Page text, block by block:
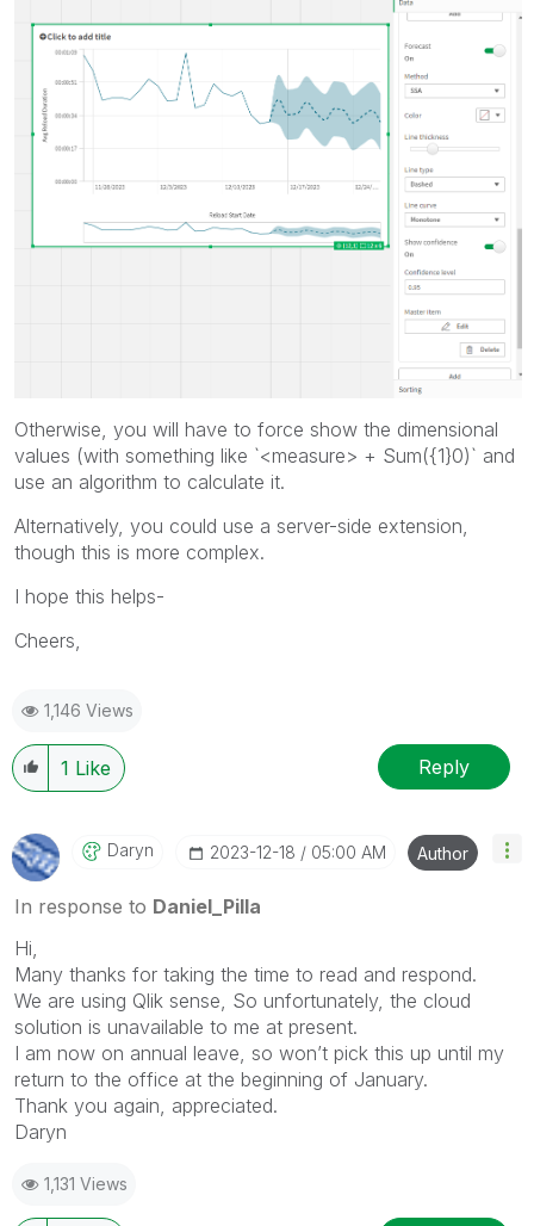
Otherwise, you will have to force show the dimensional
values (with something like `<measure> + Sum({1}0)` and
use an algorithm to calculate it.
Alternatively, you could use a server-side extension,
though this is more complex.
I hope this helps-
Cheers,
1,146 Views
1 Like Reply
Daryn ‎2023-12-18 05:00 AM Author
In response to Daniel_Pilla
Hi,
Many thanks for taking the time to read and respond.
We are using Qlik sense, So unfortunately, the cloud
solution is unavailable to me at present.
I am now on annual leave, so won’t pick this up until my
return to the office at the beginning of January.
Thank you again, appreciated.
Daryn
1,131 Views